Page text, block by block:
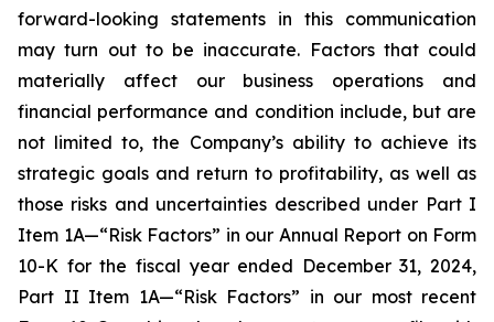
forward-looking statements in this communication
may turn out to be inaccurate. Factors that could
materially affect our business operations and
financial performance and condition include, but are
not limited to, the Company’s ability to achieve its
strategic goals and return to profitability, as well as
those risks and uncertainties described under Part I
Item 1A—“Risk Factors” in our Annual Report on Form
10-K for the fiscal year ended December 31, 2024,
Part II Item 1A—“Risk Factors” in our most recent